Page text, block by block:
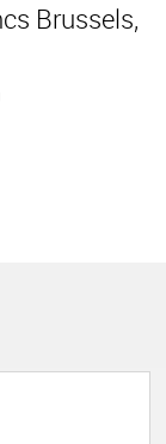
Brussels,